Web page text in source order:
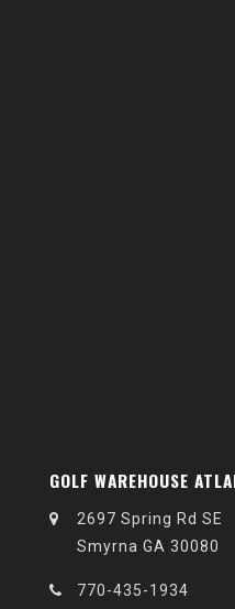
GOLF WAREHOUSE
2697 Spring Rd SE
Smyrna GA 30080
770-435-1934